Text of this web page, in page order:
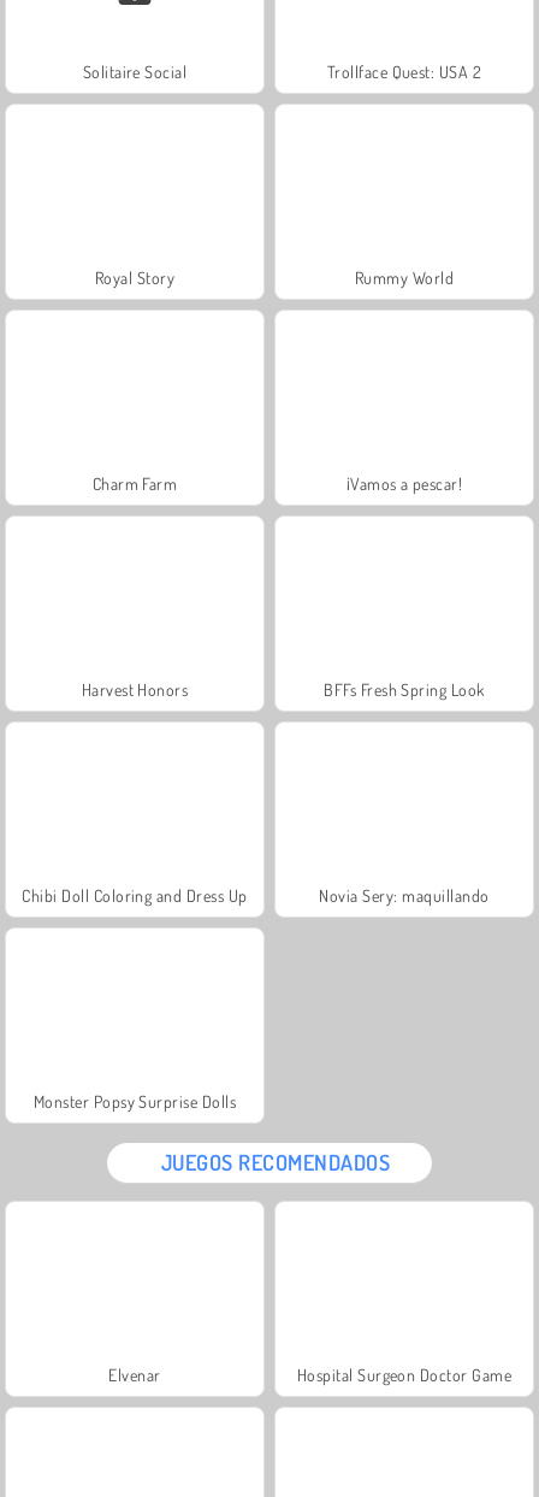
Solitaire Social Trollface Quest: USA 2
Royal Story Rummy World
Charm Farm ¡Vamos a pescar!
Harvest Honors BFFs Fresh Spring Look
Chibi Doll Coloring and Dress Up Novia Sery: maquillando
Monster Popsy Surprise Dolls
JUEGOS RECOMENDADOS
Elvenar Hospital Surgeon Doctor Game